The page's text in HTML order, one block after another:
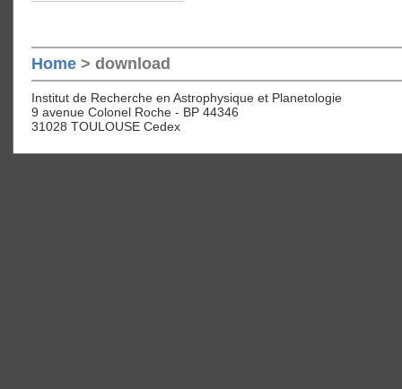
Home > download
Institut de Recherche en Astrophysique et Planetologie
9 avenue Colonel Roche - BP 44346
31028 TOULOUSE Cedex